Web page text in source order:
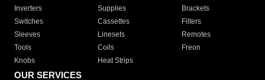
Inverters
Supplies
Brackets
Switches
Cassettes
Filters
Sleeves
Linesets
Remotes
Tools
Coils
Freon
Knobs
Heat Strips
OUR SERVICES